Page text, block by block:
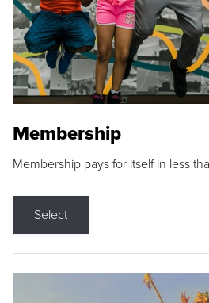
Membership
Membership pays for itself in less
Select